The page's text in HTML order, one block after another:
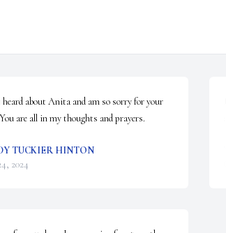
about Anita and am so sorry for your
are all in my thoughts and prayers.
TUCKIER HINTON
2024